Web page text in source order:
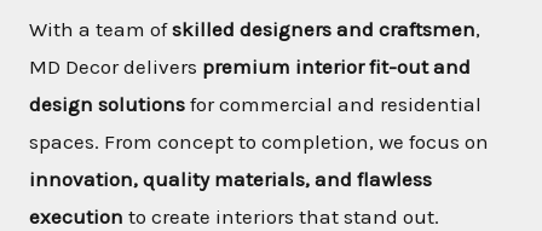
With a team ofskilled designers and craftsmen,
MD Decor delivers premium interior fit-out and
design solutions for commercial and residential
spaces. From concept to completion, we focus on
innovation, quality materials, and flawless
execution to create interiors that stand out.